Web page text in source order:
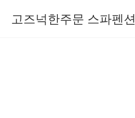
고즈넉한주문 스파펜션